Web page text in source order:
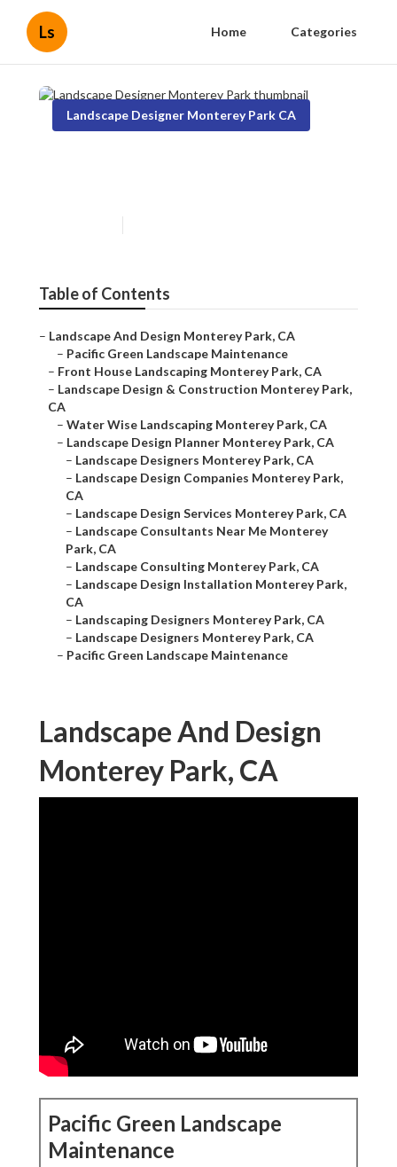
Ls Home Categories
Landscape Designer Monterey Park CA
Table of Contents
– Landscape And Design Monterey Park, CA
– Pacific Green Landscape Maintenance
– Front House Landscaping Monterey Park, CA
– Landscape Design & Construction Monterey Park,
CA
– Water Wise Landscaping Monterey Park, CA
– Landscape Design Planner Monterey Park, CA
– Landscape Designers Monterey Park, CA
– Landscape Design Companies Monterey Park,
CA
– Landscape Design Services Monterey Park, CA
– Landscape Consultants Near Me Monterey
Park, CA
– Landscape Consulting Monterey Park, CA
– Landscape Design Installation Monterey Park,
CA
– Landscaping Designers Monterey Park, CA
– Landscape Designers Monterey Park, CA
– Pacific Green Landscape Maintenance
Landscape And Design
Monterey Park, CA
Pacific Green Landscape
Maintenance